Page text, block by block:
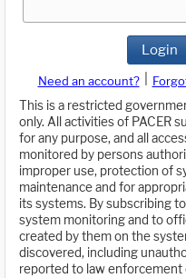
Login
Need an account?
This is a restricted
only. All activities of PACER
for any purpose, and all
monitored by persons
improper use, protection of
maintenance and for
its systems. By subscribing
system monitoring and to
created by them on the
discovered, including
reported to law enforcement